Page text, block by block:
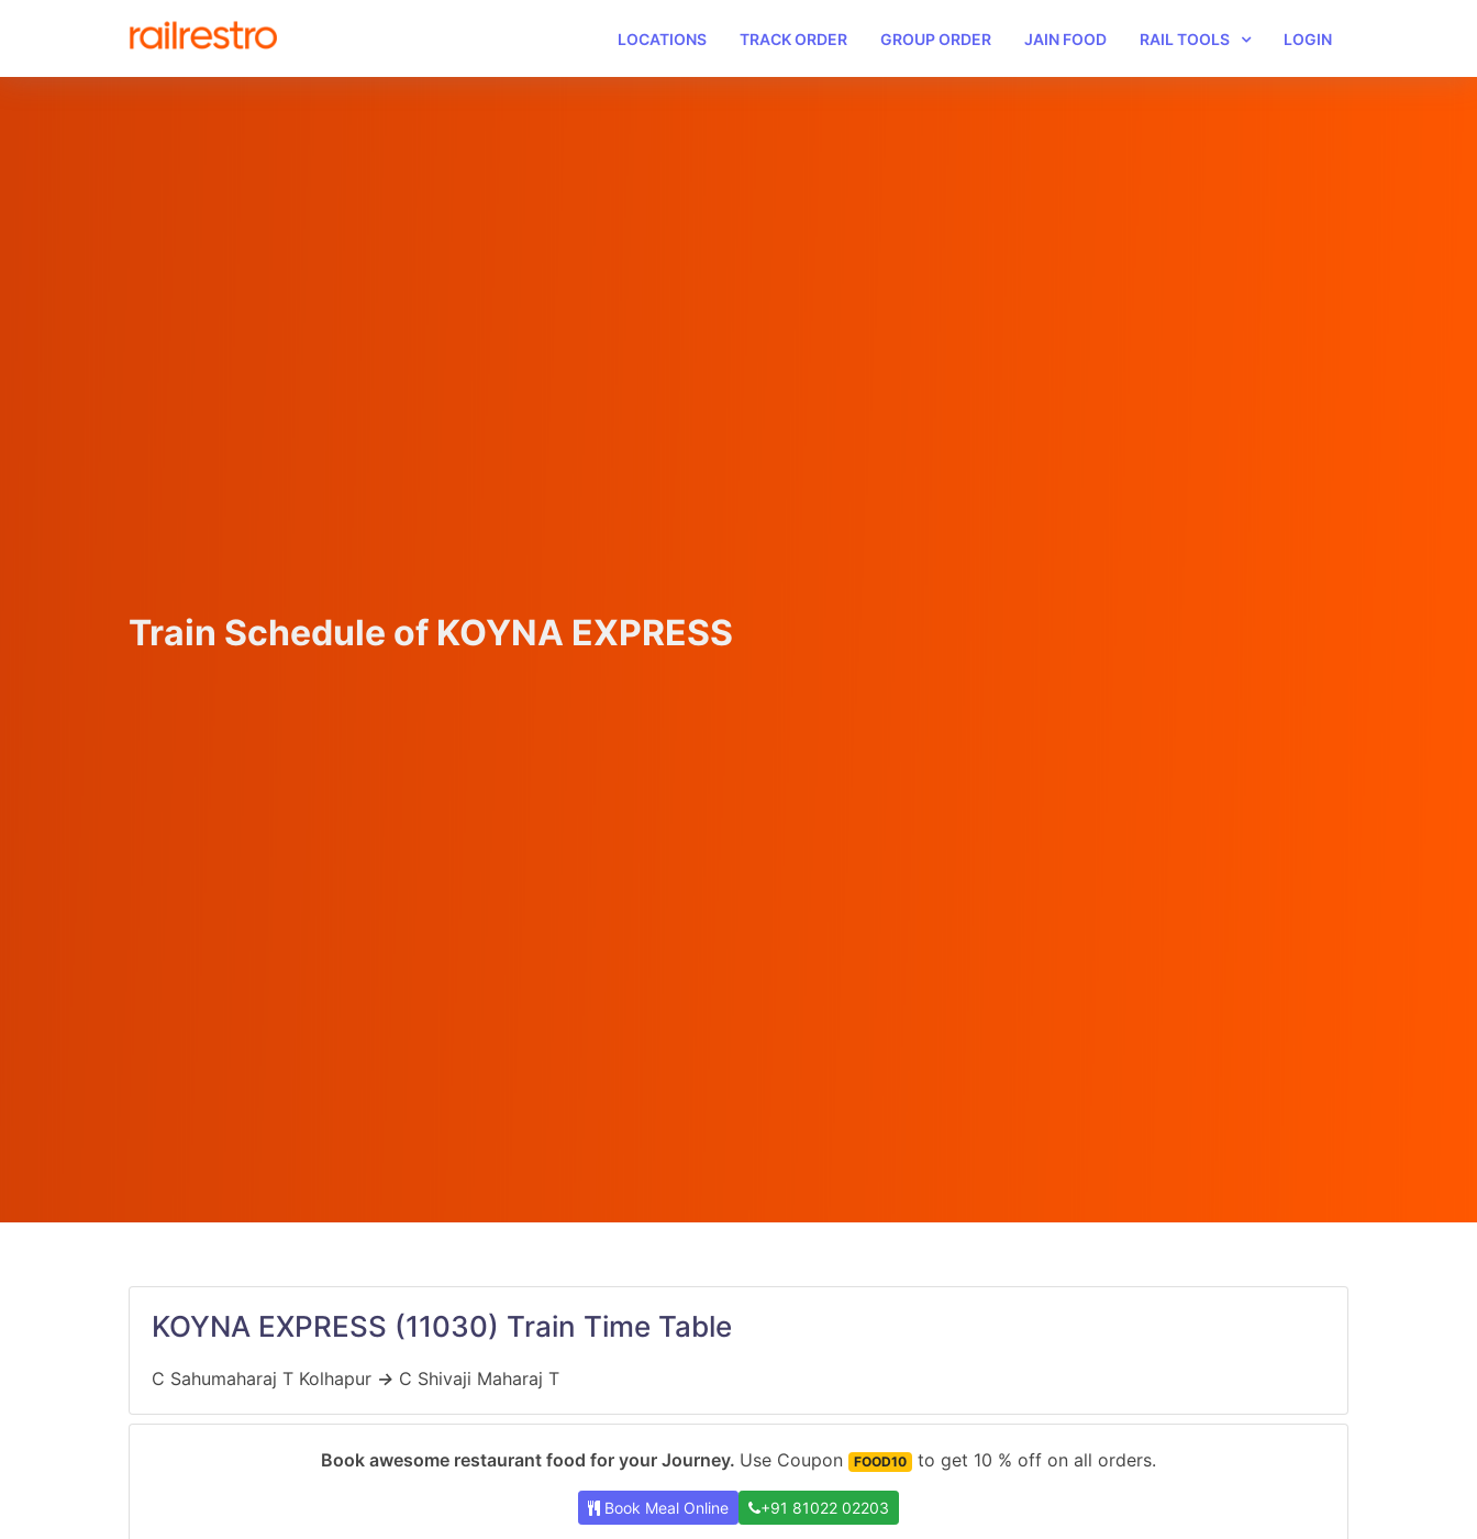
LOCATIONS TRACK ORDER GROUP ORDER JAIN FOOD RAIL TOOLS LOGIN
Train Schedule of KOYNA EXPRESS
KOYNA EXPRESS (11030) Train Time Table
C Sahumaharaj T Kolhapur → C Shivaji Maharaj T
Book awesome restaurant food for your Journey. Use Coupon FOOD10 to get 10 % off on all orders.
Book Meal Online +91 81022 02203